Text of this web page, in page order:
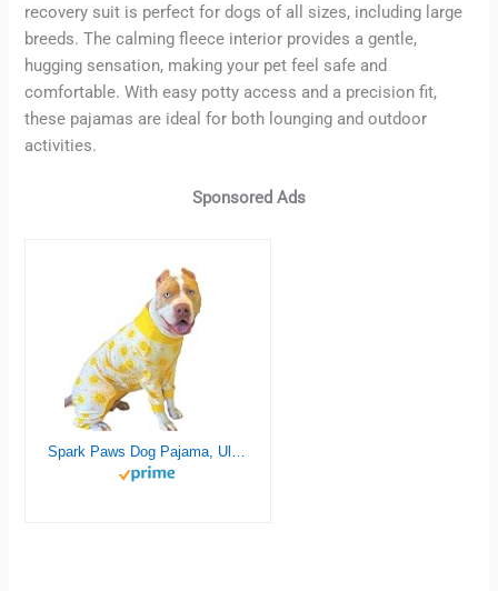
recovery suit is perfect for dogs of all sizes, including large
breeds. The calming fleece interior provides a gentle,
hugging sensation, making your pet feel safe and
comfortable. With easy potty access and a precision fit,
these pajamas are ideal for both lounging and outdoor
activities.
Sponsored Ads
Spark Paws Dog Pajama, Ultra-Soft and 4-Way Stretch, Recovery-Suit PJ Onesie for Small, Medium and Large Breeds – Sunshine – 4XL